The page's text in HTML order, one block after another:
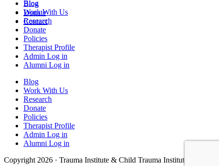
Blog
Donate
Contact
Blog
Work With Us
Research
Donate
Policies
Therapist Profile
Admin Log in
Alumni Log in
Blog
Work With Us
Research
Donate
Policies
Therapist Profile
Admin Log in
Alumni Log in
Copyright 2026 · Trauma Institute & Child Trauma Institute · Site